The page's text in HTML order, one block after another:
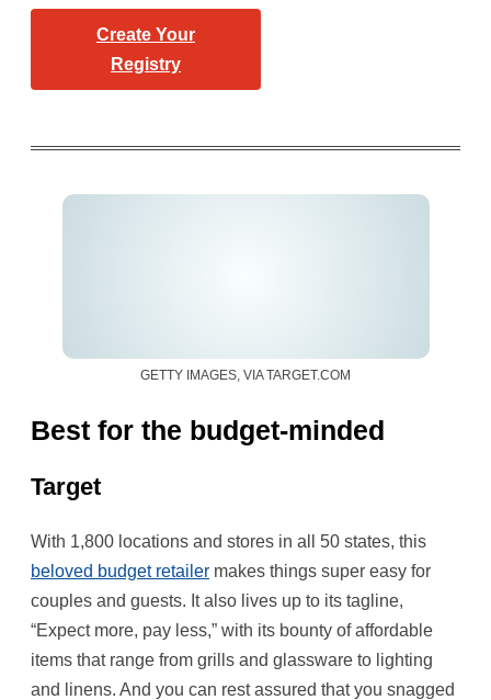
Create Your
Registry
GETTY IMAGES, VIA TARGET.COM
Best for the budget-minded
Target
With 1,800 locations and stores in all 50 states, this
beloved budget retailer makes things super easy for
couples and guests. It also lives up to its tagline,
“Expect more, pay less,” with its bounty of affordable
items that range from grills and glassware to lighting
and linens. And you can rest assured that you snagged